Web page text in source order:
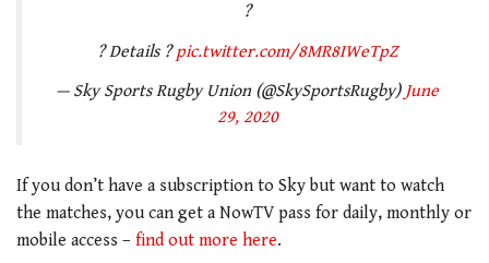
?
? Details ?pic.twitter.com/8MR8IWeTpZ
— Sky Sports Rugby Union (@SkySportsRugby) June
29, 2020
If you don’t have a subscription to Sky but want to watch
the matches, you can get a NowTV pass for daily, monthly or
mobile access – find out more here.